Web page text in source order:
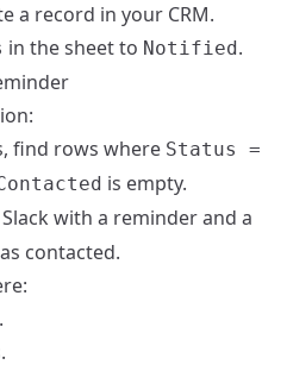
a record in your CRM.
in the sheet to Notified .
find rows where Status =
is empty.
with a reminder and a
contacted.